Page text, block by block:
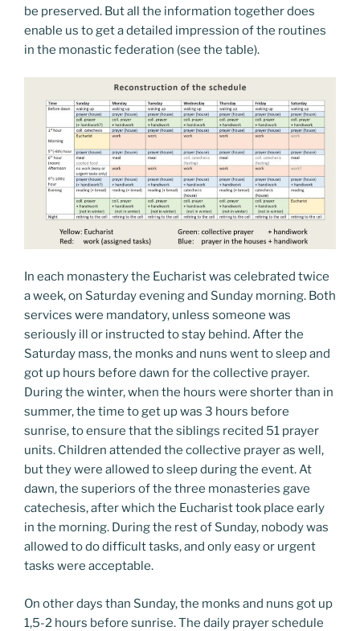
be preserved. But all the information together does
enable us to get a detailed impression of the routines
in the monastic federation (see the table).
In each monastery the Eucharist was celebrated twice
a week, on Saturday evening and Sunday morning. Both
services were mandatory, unless someone was
seriously ill or instructed to stay behind. After the
Saturday mass, the monks and nuns went to sleep and
got up hours before dawn for the collective prayer.
During the winter, when the hours were shorter than in
summer, the time to get up was 3 hours before
sunrise, to ensure that the siblings recited 51 prayer
units. Children attended the collective prayer as well,
but they were allowed to sleep during the event. At
dawn, the superiors of the three monasteries gave
catechesis, after which the Eucharist took place early
in the morning. During the rest of Sunday, nobody was
allowed to do difficult tasks, and only easy or urgent
tasks were acceptable.
On other days than Sunday, the monks and nuns got up
1,5-2 hours before sunrise. The daily prayer schedule